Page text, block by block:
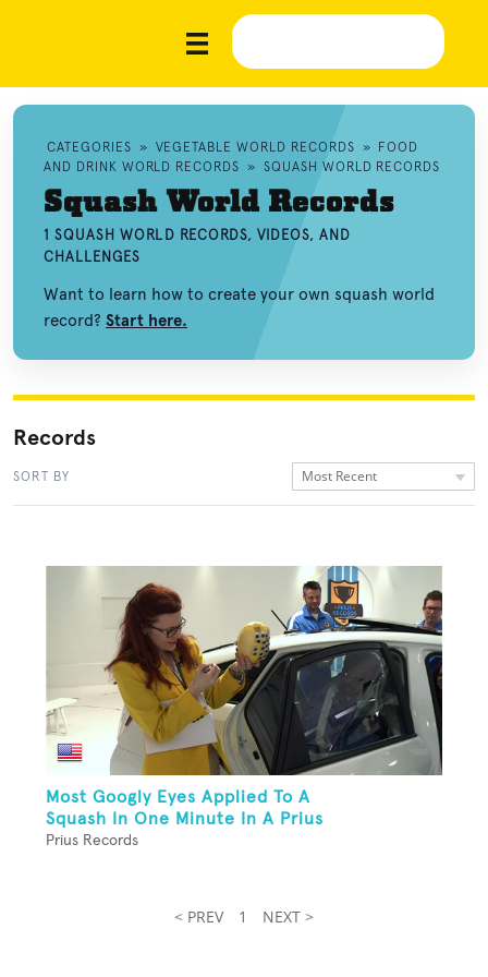
CATEGORIES » VEGETABLE WORLD RECORDS »
FOOD
AND DRINK WORLD RECORDS » SQUASH WORLD RECORDS
Squash World Records
1 SQUASH WORLD RECORDS, VIDEOS, AND
CHALLENGES
Want to learn how to create your own squash world
record? Start here.
Records
SORT BY Most Recent
Most Googly Eyes Applied To A
Squash In One Minute In A Prius
Prius Records
< PREV 1 NEXT >